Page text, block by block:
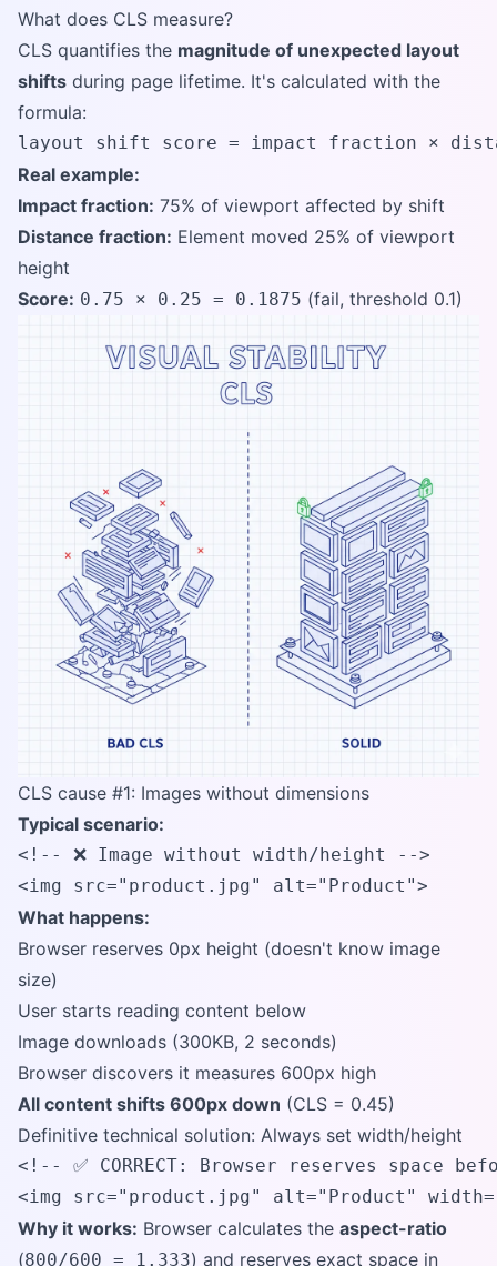
What does CLS measure?
CLS quantifies the magnitude of unexpected layout
shifts during page lifetime. It's calculated with the
formula:
layout shift score = impact fraction ×
Real example:
Impact fraction: 75% of viewport affected by shift
Distance fraction: Element moved 25% of viewport
height
Score: 0.75 × 0.25 = 0.1875 (fail, threshold 0.1)
CLS cause #1: Images without dimensions
Typical scenario:
<!-- ❌ Image without width/height -->
<img src="product.jpg" alt="Product">
What happens:
Browser reserves 0px height (doesn't know image
size)
User starts reading content below
Image downloads (300KB, 2 seconds)
Browser discovers it measures 600px high
All content shifts 600px down (CLS = 0.45)
Definitive technical solution: Always set width/height
<!-- ✅ CORRECT: Browser reserves space
<img src="product.jpg" alt="Product"
Why it works: Browser calculates the aspect-ratio
(800/600 = 1.333) and reserves exact space in